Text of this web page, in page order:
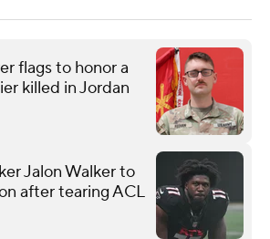
flags to honor a
killed in Jordan
Jalon Walker to
after tearing ACL